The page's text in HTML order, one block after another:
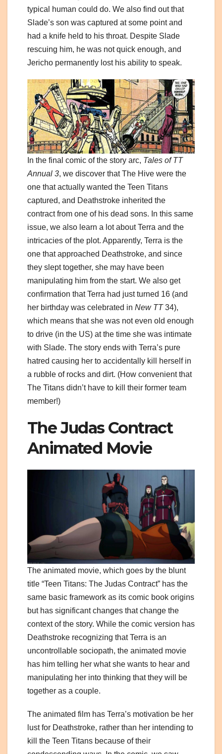
typical human could do. We also find out that
Slade’s son was captured at some point and
had a knife held to his throat. Despite Slade
rescuing him, he was not quick enough, and
Jericho permanently lost his ability to speak.
In the final comic of the story arc, Tales of TT
Annual 3, we discover that The Hive were the
one that actually wanted the Teen Titans
captured, and Deathstroke inherited the
contract from one of his dead sons. In this same
issue, we also learn a lot about Terra and the
intricacies of the plot. Apparently, Terra is the
one that approached Deathstroke, and since
they slept together, she may have been
manipulating him from the start. We also get
confirmation that Terra had just turned 16 (and
her birthday was celebrated in New TT34),
which means that she was not even old enough
to drive (in the US) at the time she was intimate
with Slade. The story ends with Terra’s pure
hatred causing her to accidentally kill herself in
a rubble of rocks and dirt. (How convenient that
The Titans didn’t have to kill their former team
member!)
The Judas Contract
Animated Movie
The animated movie, which goes by the blunt
title “Teen Titans: The Judas Contract” has the
same basic framework as its comic book origins
but has significant changes that change the
context of the story. While the comic version has
Deathstroke recognizing that Terra is an
uncontrollable sociopath, the animated movie
has him telling her what she wants to hear and
manipulating her into thinking that they will be
together as a couple.
The animated film has Terra’s motivation be her
lust for Deathstroke, rather than her intending to
kill the Teen Titans because of their